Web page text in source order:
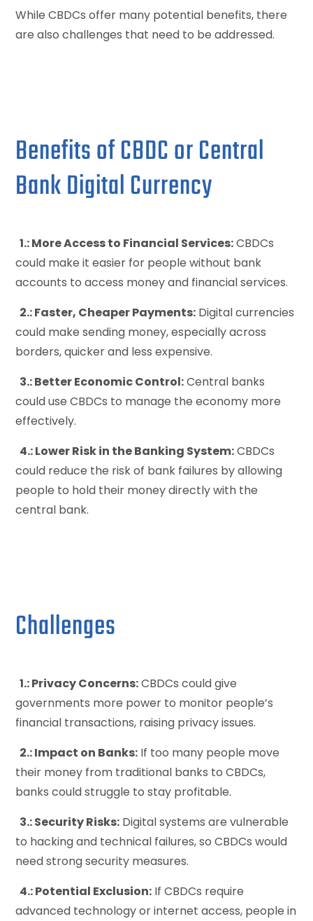
While CBDCs offer many potential benefits, there
are also challenges that need to be addressed.
Benefits of CBDC or Central
Bank Digital Currency
1.: More Access to Financial Services:CBDCs
could make it easier for people without bank
accounts to access money and financial services.
2.: Faster, Cheaper Payments: Digital currencies
could make sending money, especially across
borders, quicker and less expensive.
3.: Better Economic Control:Central banks
could use CBDCs to manage the economy more
effectively.
4.: Lower Risk in the Banking System:CBDCs
could reduce the risk of bank failures by allowing
people to hold their money directly with the
central bank.
Challenges
1.: Privacy Concerns:CBDCs could give
governments more power to monitor people’s
financial transactions, raising privacy issues.
2.: Impact on Banks: If too many people move
their money from traditional banks to CBDCs,
banks could struggle to stay profitable.
3.: Security Risks: Digital systems are vulnerable
to hacking and technical failures, so CBDCs would
need strong security measures.
4.: Potential Exclusion: If CBDCs require
advanced technology or internet access, people in